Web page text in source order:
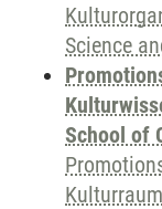
Science
School of